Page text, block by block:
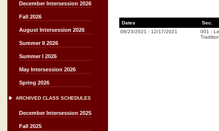
December Intersession 2026
Fall 2026
August Intersession 2026
Summer II 2026
Summer I 2026
May Intersession 2026
Spring 2026
ARCHIVED CLASS SCHEDULES
December Intersession 2025
Fall 2025
Dates
Sec.
08/23/2021 - 12/17/2021 001 -